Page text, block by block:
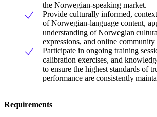
the Norwegian-speaking market.
Provide culturally informed,
of Norwegian-language content,
understanding of Norwegian
expressions, and online community
Participate in ongoing training
calibration exercises, and
to ensure the highest standards of
performance are consistently
Requirements